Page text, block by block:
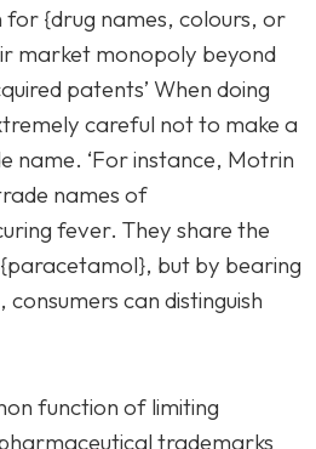
{drug names, colours, or
market monopoly beyond
patents’ When doing
careful not to make a
name. ‘For instance, Motrin
names of
fever. They share the
but by bearing
can distinguish
function of limiting
trademarks